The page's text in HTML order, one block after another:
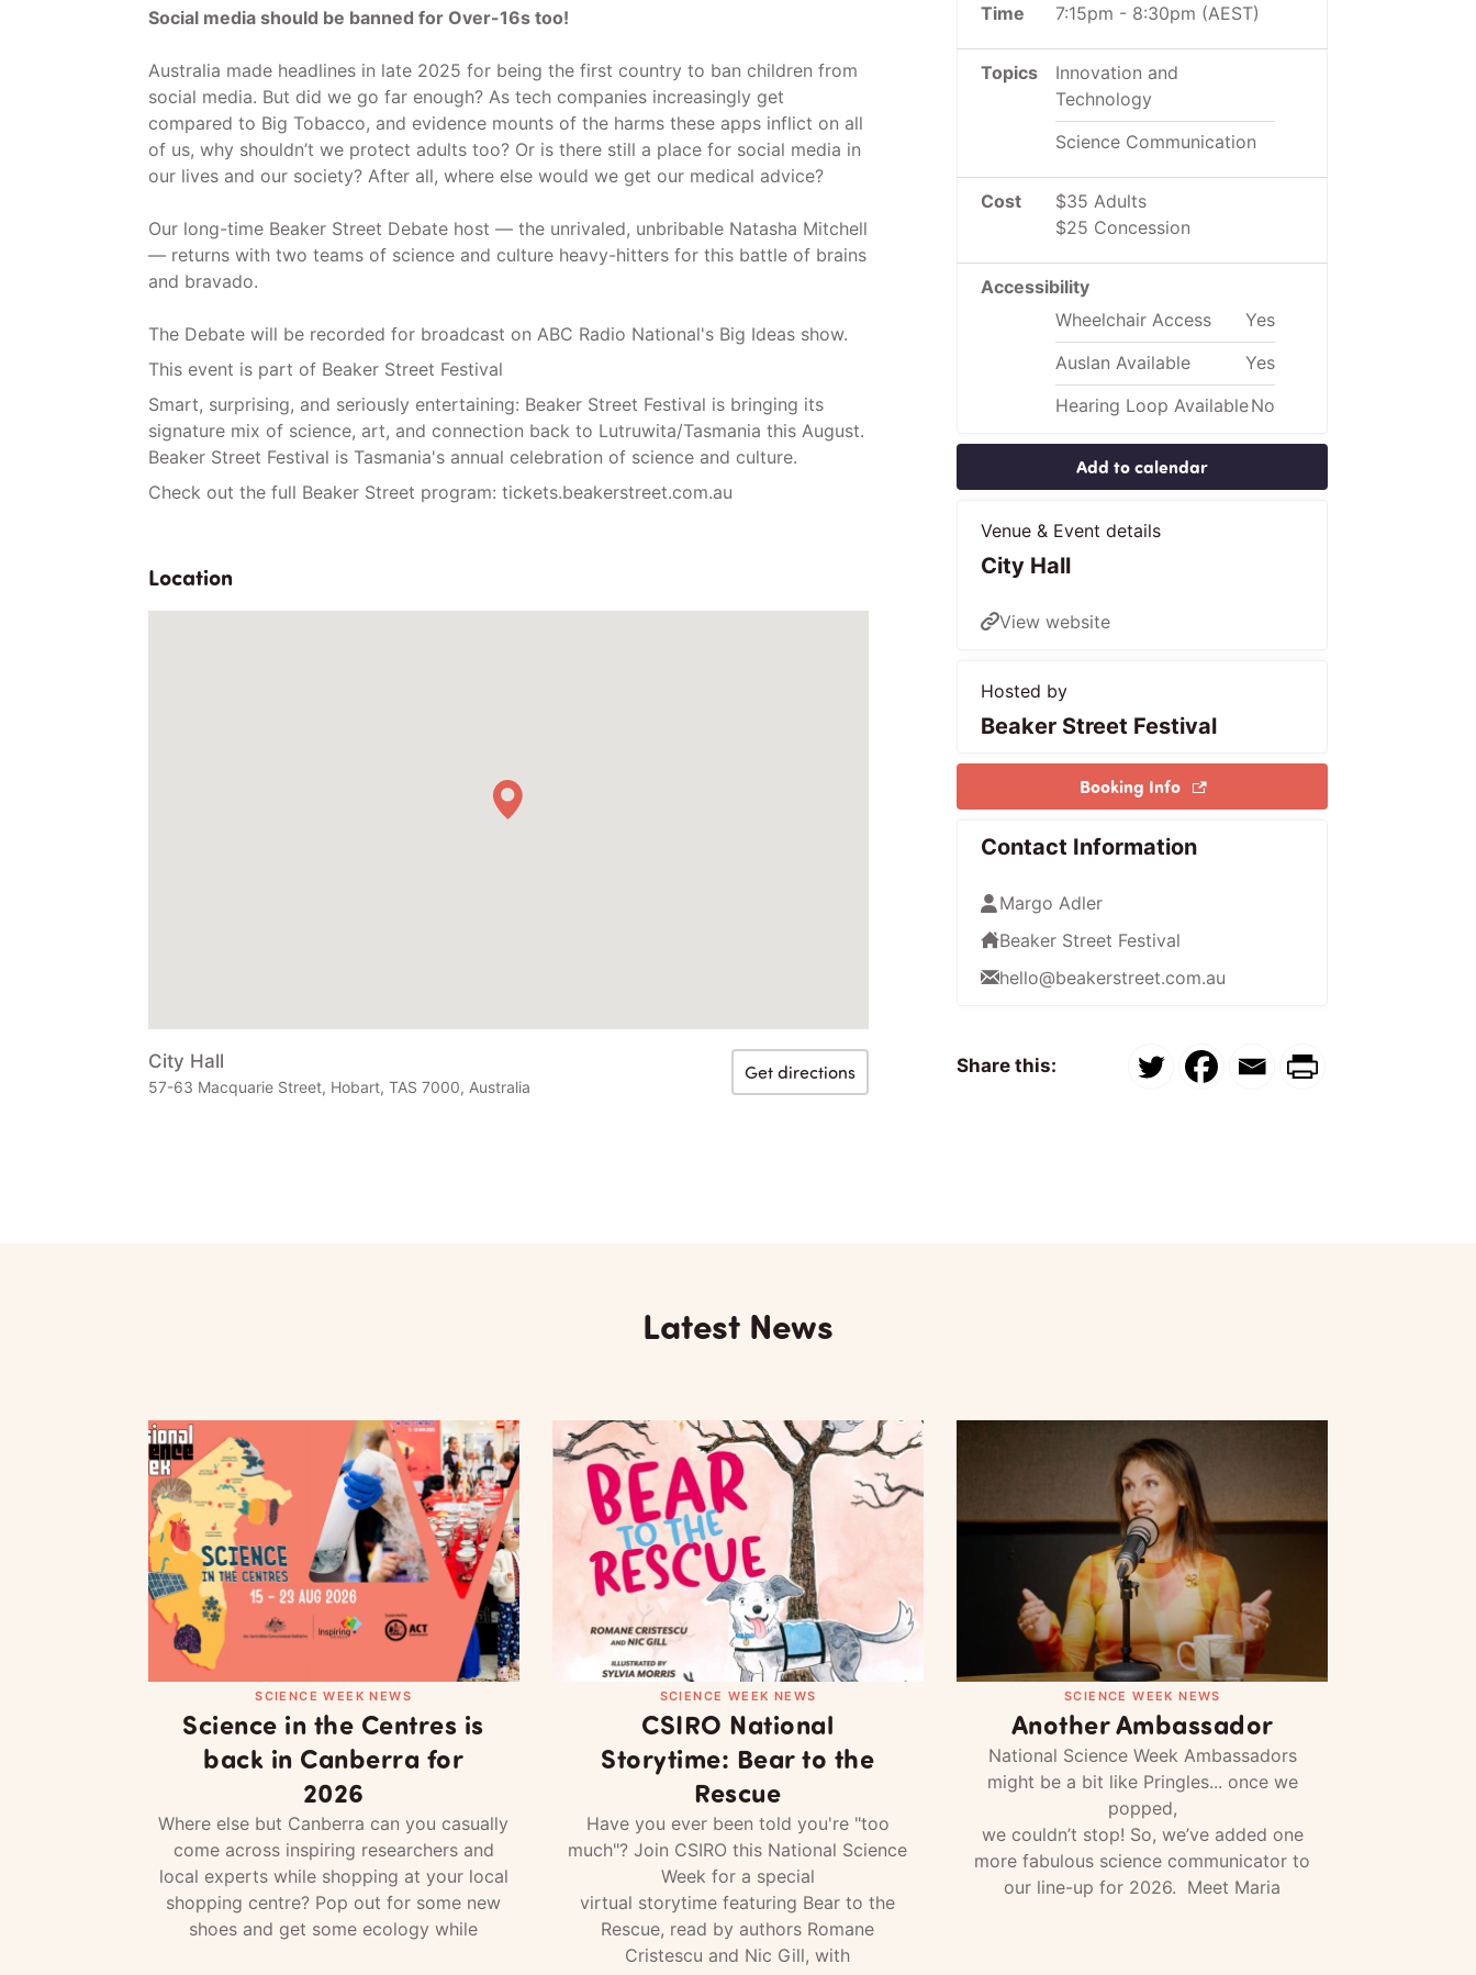
Social media should be banned for Over-16s too!
Australia made headlines in late 2025 for being the first country to ban children from
social media. But did we go far enough? As tech companies increasingly get
compared to Big Tobacco, and evidence mounts of the harms these apps inflict on all
of us, why shouldn’t we protect adults too? Or is there still a place for social media in
our lives and our society? After all, where else would we get our medical advice?
Our long-time Beaker Street Debate host — the unrivaled, unbribable Natasha Mitchell
— returns with two teams of science and culture heavy-hitters for this battle of brains
and bravado.
The Debate will be recorded for broadcast on ABC Radio National's Big Ideas show.
This event is part of Beaker Street Festival
Smart, surprising, and seriously entertaining: Beaker Street Festival is bringing its
signature mix of science, art, and connection back to Lutruwita/Tasmania this August.
Beaker Street Festival is Tasmania's annual celebration of science and culture.
Check out the full Beaker Street program: tickets.beakerstreet.com.au
Location
City Hall
57-63 Macquarie Street, Hobart, TAS 7000, Australia
Get directions
Time 7:15pm - 8:30pm (AEST)
Topics
Innovation and
Technology
Science Communication
Cost
$35 Adults
$25 Concession
Accessibility
Wheelchair Access
Yes
Auslan Available
Yes
Hearing Loop AvailableNo
Add to calendar
Venue & Event details
City Hall
View website
Hosted by
Beaker Street Festival
Booking Info
Contact Information
Margo Adler
Beaker Street Festival
hello@beakerstreet.com.au
Share this:
Latest News
SCIENCE WEEK NEWS
Science in the Centres is
back in Canberra for
2026
Where else but Canberra can you casually
come across inspiring researchers and
local experts while shopping at your local
shopping centre? Pop out for some new
shoes and get some ecology while
SCIENCE WEEK NEWS
CSIRO National
Storytime: Bear to the
Rescue
Have you ever been told you're "too
much"? Join CSIRO this National Science
Week for a special
virtual storytime featuring Bear to the
Rescue, read by authors Romane
Cristescu and Nic Gill, with
SCIENCE WEEK NEWS
Another Ambassador
National Science Week Ambassadors
might be a bit like Pringles... once we
popped,
we couldn’t stop! So, we’ve added one
more fabulous science communicator to
our line-up for 2026. Meet Maria